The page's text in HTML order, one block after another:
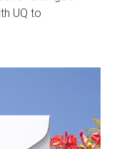
UQ to